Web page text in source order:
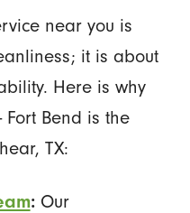
near you is
it is about
Here is why
Bend is the
TX:
:Our